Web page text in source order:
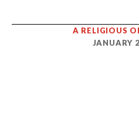
A RELIGIOUS
JANUARY